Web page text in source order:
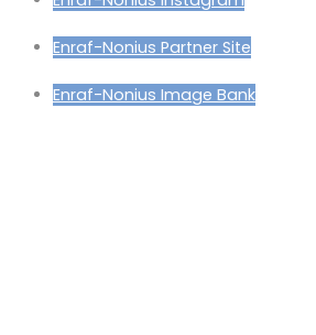
Enraf-Nonius Partner Site
Enraf-Nonius Image Bank